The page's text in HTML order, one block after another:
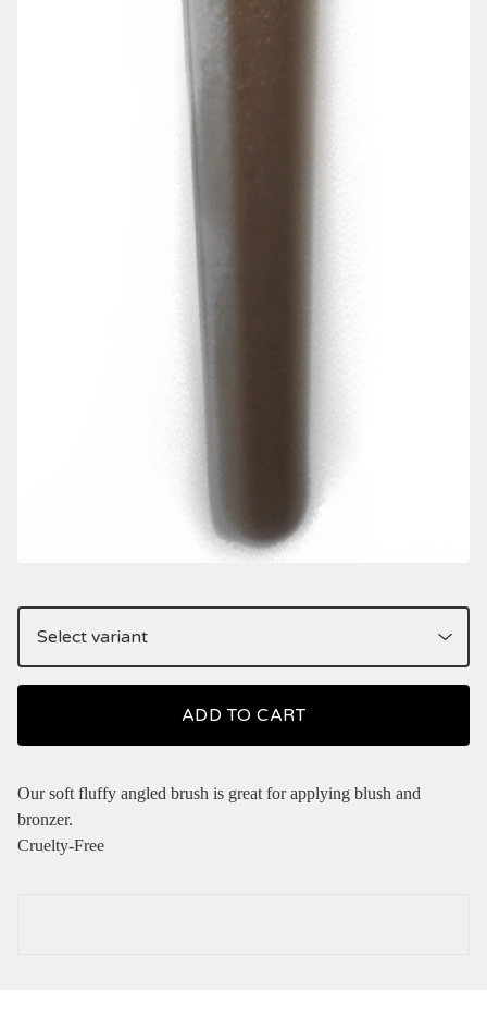
ADD TO CART
Our soft fluffy angled brush is great for applying blush and
bronzer.
Cruelty-Free